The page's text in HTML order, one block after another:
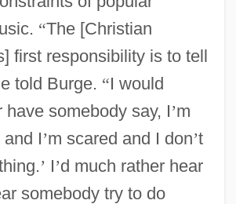
“The [Christian
first responsibility is to tell
told Burge. “I would
have somebody say, I’m
I’m scared and I don’t
’ I’d much rather hear
somebody try to do